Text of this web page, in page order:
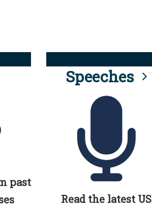
past
Speeches
Read the latest US